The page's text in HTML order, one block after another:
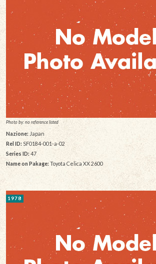
Photo by: no reference listed
Nazione:Japan
Rel ID:SF0184-001-a-02
Series ID: 47
Name on Pakage: Toyota Celica XX 2600
1978